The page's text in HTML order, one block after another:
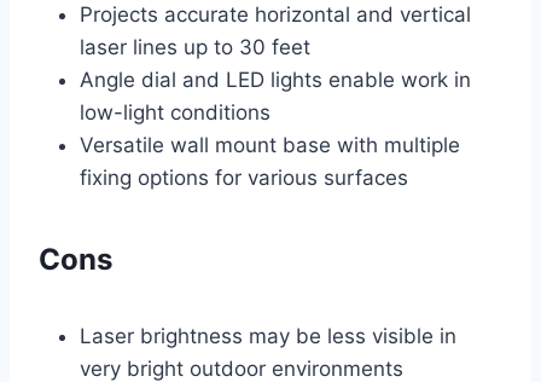
Projects accurate horizontal and vertical
laser lines up to 30 feet
Angle dial and LED lights enable work in
low-light conditions
Versatile wall mount base with multiple
fixing options for various surfaces
Cons
Laser brightness may be less visible in
very bright outdoor environments